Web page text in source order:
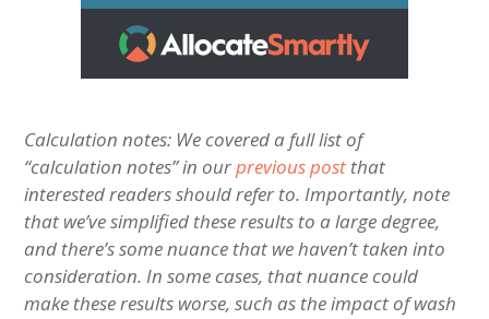
Calculation notes: We covered a full list of
“calculation notes” in ourprevious post that
interested readers should refer to. Importantly, note
that we’ve simplified these results to a large degree,
and there’s some nuance that we haven’t taken into
consideration. In some cases, that nuance could
make these results worse, such as the impact of wash